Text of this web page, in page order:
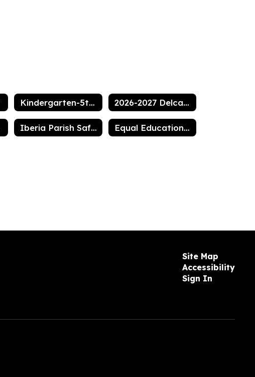
Kindergarten-5th grade supply list 2026-2027 Delcambre Elementary Handbook
Iberia Parish Safe and Drug Free Policy Equal Education Opportunities
Site Map
Accessibility
Sign In